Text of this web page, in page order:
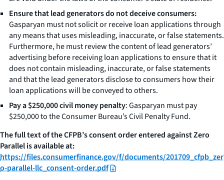
Ensure that lead generators do not deceive consumers:
Gasparyan must not solicit or receive loan applications through
any means that uses misleading, inaccurate, or false statements.
Furthermore, he must review the content of lead generators’
advertising before receiving loan applications to ensure that it
does not contain misleading, inaccurate, or false statements
and that the lead generators disclose to consumers how their
loan applications will be conveyed to others.
Pay a $250,000 civil money penalty: Gasparyan must pay
$250,000 to the Consumer Bureau’s Civil Penalty Fund.
The full text of the CFPB’s consent order entered against Zero
Parallel is available at:
https://files.consumerfinance.gov/f/documents/201709_cfpb_zer
o-parallel-llc_consent-order.pdf